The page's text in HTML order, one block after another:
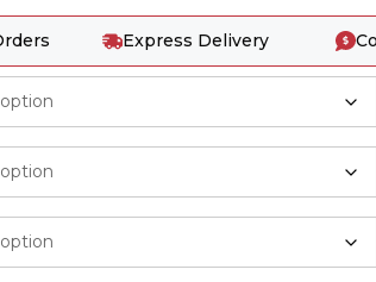
Express Delivery